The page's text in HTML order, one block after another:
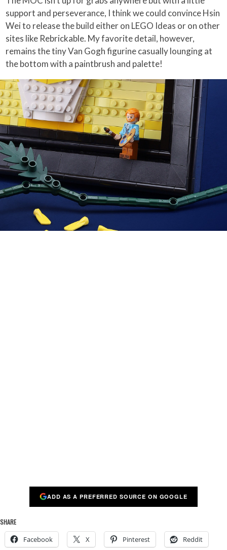
support and perseverance, I think we could convince Hsin
Wei to release the build either on LEGO Ideas or on other
sites like Rebrickable. My favorite detail, however,
remains the tiny Van Gogh figurine casually lounging at
the bottom with a paintbrush and palette!
ADD AS A PREFERRED SOURCE ON GOOGLE
SHARE
Facebook X Pinterest Reddit